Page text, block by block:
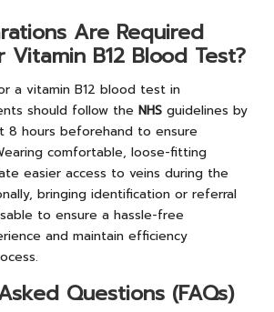
Are Required
Vitamin B12 Blood Test?
a vitamin B12 blood test in
should follow the NHS guidelines by
8 hours beforehand to ensure
comfortable, loose-fitting
easier access to veins during the
bringing identification or referral
to ensure a hassle-free
and maintain efficiency
Questions (FAQs)